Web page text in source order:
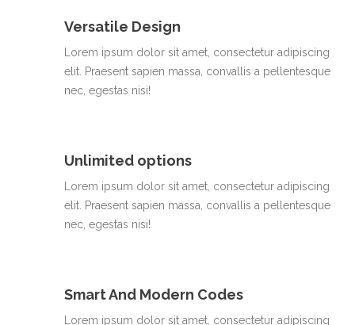
Versatile Design
Lorem ipsum dolor sit amet, consectetur adipiscing
elit. Praesent sapien massa, convallis a pellentesque
nec, egestas nisi!
Unlimited options
Lorem ipsum dolor sit amet, consectetur adipiscing
elit. Praesent sapien massa, convallis a pellentesque
nec, egestas nisi!
Smart And Modern Codes
Lorem ipsum dolor sit amet, consectetur adipiscing